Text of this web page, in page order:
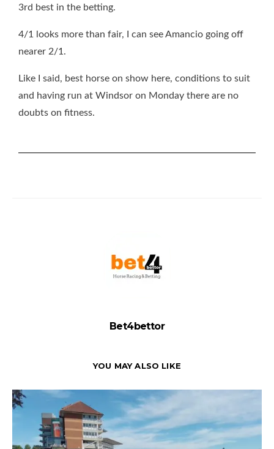
3rd best in the betting.
4/1 looks more than fair, I can see Amancio going off
nearer 2/1.
Like I said, best horse on show here, conditions to suit
and having run at Windsor on Monday there are no
doubts on fitness.
Bet4bettor
YOU MAY ALSO LIKE